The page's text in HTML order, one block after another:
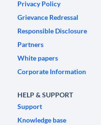
Privacy Policy
Grievance Redressal
Responsible Disclosure
Partners
White papers
Corporate Information
HELP & SUPPORT
Support
Knowledge base